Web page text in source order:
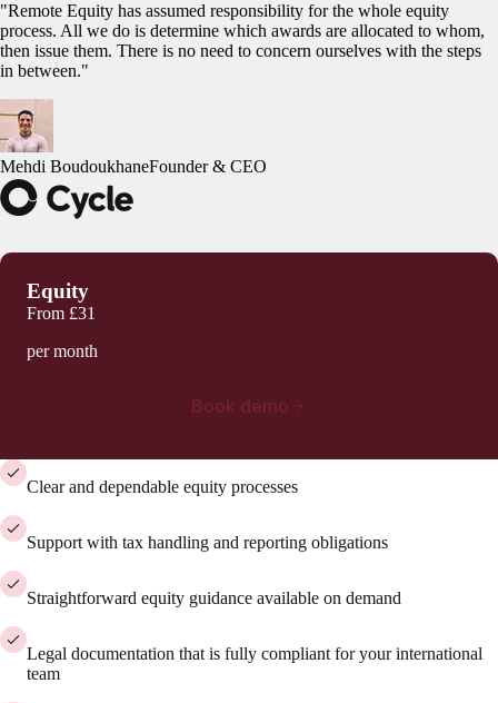
"Remote Equity has assumed responsibility for the whole equity
process. All we do is determine which awards are allocated to whom,
then issue them. There is no need to concern ourselves with the steps
in between."
Mehdi BoudoukhaneFounder & CEO
Equity
From £31
per month
Book demo
Clear and dependable equity processes
Support with tax handling and reporting obligations
Straightforward equity guidance available on demand
Legal documentation that is fully compliant for your international
team